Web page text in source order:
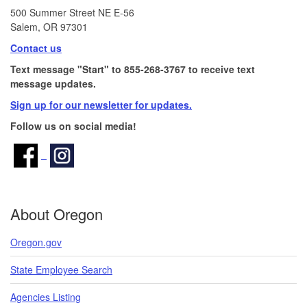
500 Summer Street NE E-56​
Salem, OR 97301
Contact us
Text message "Start" to 855-268-3767 to receive text
message updates.
Sign up for our newsletter for updates.
Follow us on social media!
About Oregon
Oregon.gov
State Employee Search
Agencies Listing